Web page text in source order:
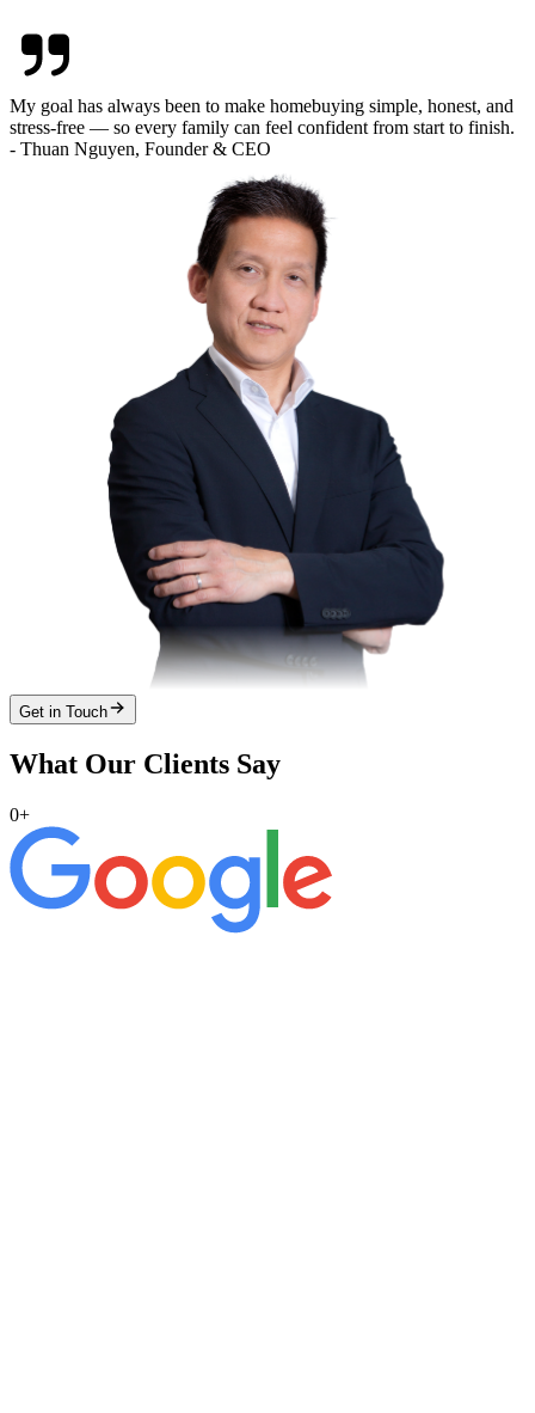
My goal has always been to make homebuying simple, honest, and
stress-free — so every family can feel confident from start to finish.
- Thuan Nguyen, Founder & CEO
Get in Touch
What Our Clients Say
0+